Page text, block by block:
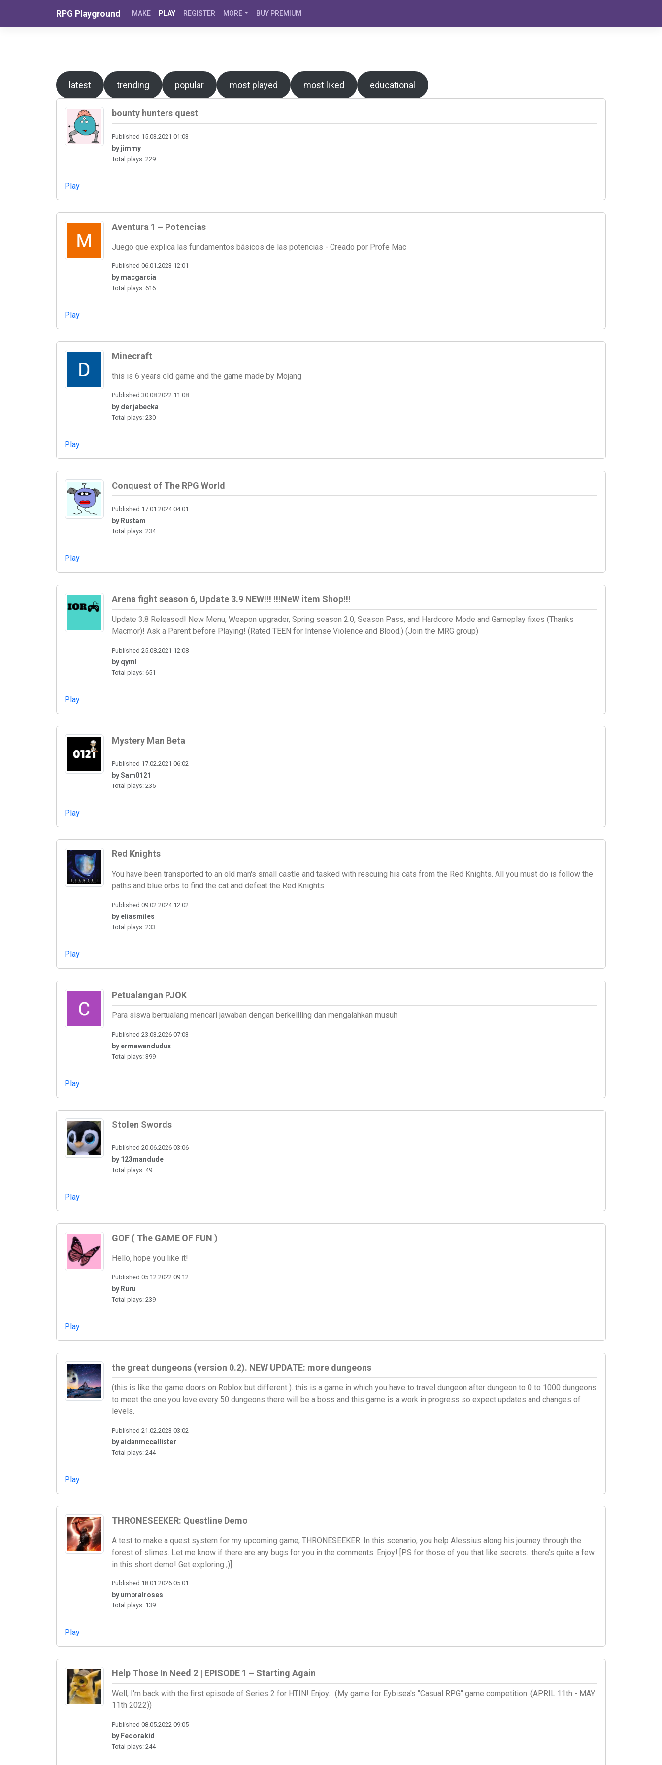
RPG Playground MAKE PLAY REGISTER MORE BUY PREMIUM
latest trending popular most played most liked educational
bounty hunters quest
Published 15.03.2021 01:03
by jimmy
Total plays: 229
Play
Aventura 1 – Potencias
Juego que explica las fundamentos básicos de las potencias - Creado por Profe Mac
Published 06.01.2023 12:01
by macgarcia
Total plays: 616
Play
Minecraft
this is 6 years old game and the game made by Mojang
Published 30.08.2022 11:08
by denjabecka
Total plays: 230
Play
Conquest of The RPG World
Published 17.01.2024 04:01
by Rustam
Total plays: 234
Play
Arena fight season 6, Update 3.9 NEW!!! !!!NeW item Shop!!!
Update 3.8 Released! New Menu, Weapon upgrader, Spring season 2.0, Season Pass, and Hardcore Mode and Gameplay fixes (Thanks
Macmor)! Ask a Parent before Playing! (Rated TEEN for Intense Violence and Blood.) (Join the MRG group)
Published 25.08.2021 12:08
by qyml
Total plays: 651
Play
Mystery Man Beta
Published 17.02.2021 06:02
by Sam0121
Total plays: 235
Play
Red Knights
You have been transported to an old man's small castle and tasked with rescuing his cats from the Red Knights. All you must do is follow the
paths and blue orbs to find the cat and defeat the Red Knights.
Published 09.02.2024 12:02
by eliasmiles
Total plays: 233
Play
Petualangan PJOK
Para siswa bertualang mencari jawaban dengan berkeliling dan mengalahkan musuh
Published 23.03.2026 07:03
by ermawandudux
Total plays: 399
Play
Stolen Swords
Published 20.06.2026 03:06
by 123mandude
Total plays: 49
Play
GOF ( The GAME OF FUN )
Hello, hope you like it!
Published 05.12.2022 09:12
by Ruru
Total plays: 239
Play
the great dungeons (version 0.2). NEW UPDATE: more dungeons
(this is like the game doors on Roblox but different ). this is a game in which you have to travel dungeon after dungeon to 0 to 1000 dungeons
to meet the one you love every 50 dungeons there will be a boss and this game is a work in progress so expect updates and changes of
levels.
Published 21.02.2023 03:02
by aidanmccallister
Total plays: 244
Play
THRONESEEKER: Questline Demo
A test to make a quest system for my upcoming game, THRONESEEKER. In this scenario, you help Alessius along his journey through the
forest of slimes. Let me know if there are any bugs for you in the comments. Enjoy! [PS for those of you that like secrets.. there’s quite a few
in this short demo! Get exploring ;)]
Published 18.01.2026 05:01
by umbralroses
Total plays: 139
Play
Help Those In Need 2 | EPISODE 1 – Starting Again
Well, I'm back with the first episode of Series 2 for HTIN! Enjoy... (My game for Eybisea's "Casual RPG" game competition. (APRIL 11th - MAY
11th 2022))
Published 08.05.2022 09:05
by Fedorakid
Total plays: 244